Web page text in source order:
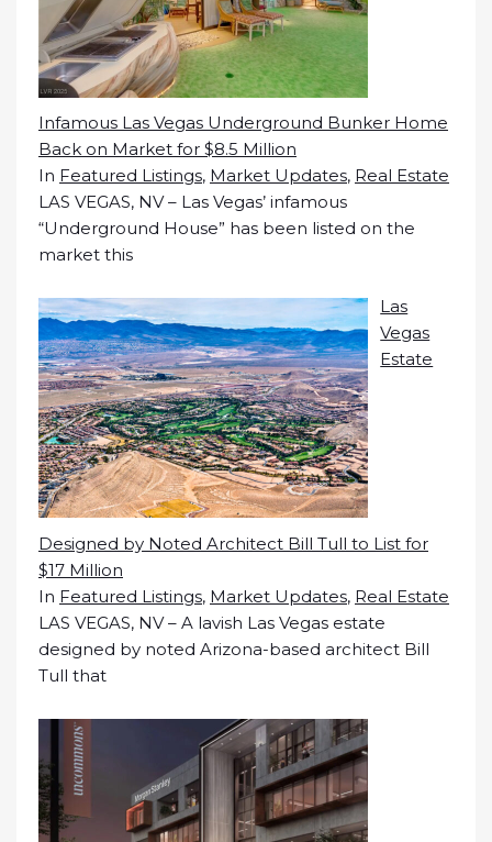
Infamous Las Vegas Underground Bunker Home
Back on Market for $8.5 Million
In Featured Listings, Market Updates, Real Estate
LAS VEGAS, NV – Las Vegas’ infamous
“Underground House” has been listed on the
market this
Las
Vegas
Estate
Designed by Noted Architect Bill Tull to List for
$17 Million
In Featured Listings, Market Updates, Real Estate
LAS VEGAS, NV – A lavish Las Vegas estate
designed by noted Arizona-based architect Bill
Tull that